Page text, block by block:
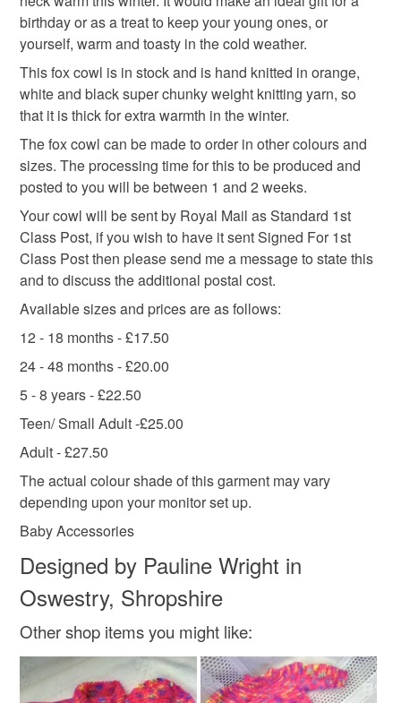
you would like made up for you please contact me to
discuss. Also if you see you see something that is not
the correct size or colour, or you would just like part of
the set advertised, then please contact me.
knitted hat quirky outdoor autumn colours
Materials
Buttons Acrylic yarn
Colours
Orange-Red White Grey Red-brown
Colour choice
the seal is broken; digital items.
Please note that if your order is being posted outside
mainland UK, you (or the recipient) may have to pay
customs or VAT charges and a handling fee. The seller is
not responsible for any charges or fees that may incur.
Read the Folksy Returns Policy.
birthday or as a treat to keep your young ones, or
yourself, warm and toasty in the cold weather.
This fox cowl is in stock and is hand knitted in orange,
white and black super chunky weight knitting yarn, so
that it is thick for extra warmth in the winter.
The fox cowl can be made to order in other colours and
sizes. The processing time for this to be produced and
posted to you will be between 1 and 2 weeks.
Your cowl will be sent by Royal Mail as Standard 1st
Class Post, if you wish to have it sent Signed For 1st
Class Post then please send me a message to state this
and to discuss the additional postal cost.
Available sizes and prices are as follows:
12 - 18 months - £17.50
24 - 48 months - £20.00
5 - 8 years - £22.50
Teen/ Small Adult -£25.00
Adult - £27.50
The actual colour shade of this garment may vary
depending upon your monitor set up.
Baby Accessories
Designed by Pauline Wright in
Oswestry, Shropshire
Other shop items you might like: